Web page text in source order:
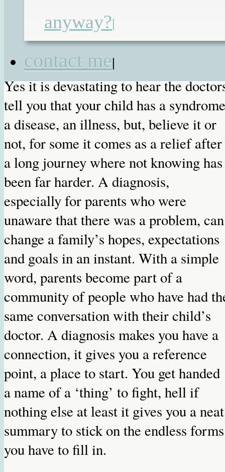
anyway?|
contact me|
Published on11th Jun 2011
Yes it is devastating to hear the
tell you that your child has a
a disease, an illness, but, believe it or
not, for some it comes as a relief after
a long journey where not knowing has
been far harder. A diagnosis,
especially for parents who were
unaware that there was a problem, can
change a family’s hopes, expectations
and goals in an instant. With a simple
word, parents become part of a
community of people who have had
same conversation with their child’s
doctor. A diagnosis makes you have a
connection, it gives you a reference
point, a place to start. You get handed
a name of a ‘thing’ to fight, hell if
nothing else at least it gives you a neat
summary to stick on the endless forms
you have to fill in.